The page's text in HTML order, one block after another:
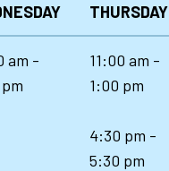
THURSDAY
am -
11:00 am -
1:00 pm
4:30 pm -
5:30 pm